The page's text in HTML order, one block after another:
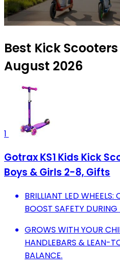
Best Kick
August 2026
1
Gotrax KS1 Kids Kick
Boys & Girls 2-8, Gifts
BRILLIANT LED
BOOST SAFETY DURING
GROWS WITH YOUR
HANDLEBARS & LEAN-
BALANCE.